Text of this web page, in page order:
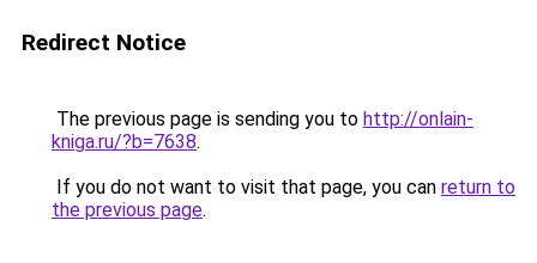
Redirect Notice
The previous page is sending you to http://onlain-
kniga.ru/?b=7638.
If you do not want to visit that page, you can return to
the previous page.